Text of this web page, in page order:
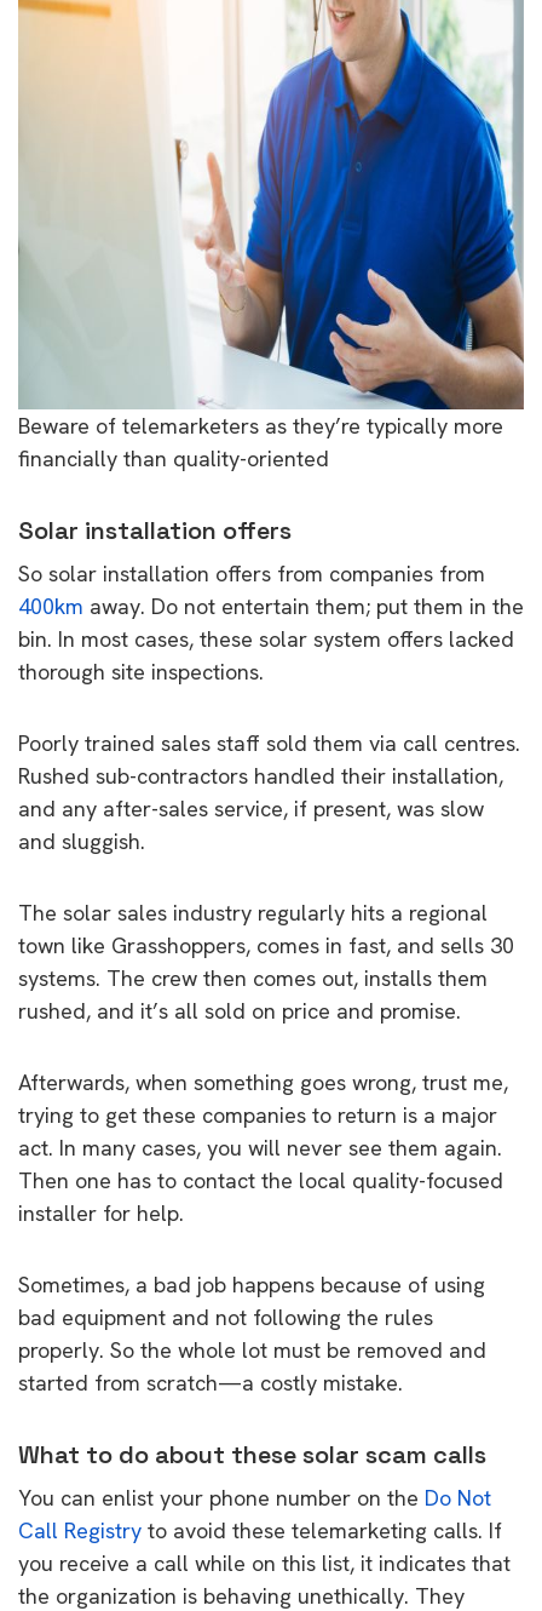
Beware of telemarketers as they’re typically more
financially than quality-oriented
Solar installation offers
So solar installation offers from companies from
400km away. Do not entertain them; put them in the
bin. In most cases, these solar system offers lacked
thorough site inspections.
Poorly trained sales staff sold them via call centres.
Rushed sub-contractors handled their installation,
and any after-sales service, if present, was slow
and sluggish.
The solar sales industry regularly hits a regional
town like Grasshoppers, comes in fast, and sells 30
systems. The crew then comes out, installs them
rushed, and it’s all sold on price and promise.
Afterwards, when something goes wrong, trust me,
trying to get these companies to return is a major
act. In many cases, you will never see them again.
Then one has to contact the local quality-focused
installer for help.
Sometimes, a bad job happens because of using
bad equipment and not following the rules
properly. So the whole lot must be removed and
started from scratch—a costly mistake.
What to do about these solar scam calls
You can enlist your phone number on the Do Not
Call Registry to avoid these telemarketing calls. If
you receive a call while on this list, it indicates that
the organization is behaving unethically. They